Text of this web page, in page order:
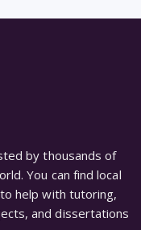
by thousands of
You can find local
help with tutoring,
and dissertations